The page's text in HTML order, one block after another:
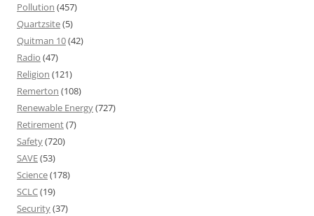
Pollution (457)
Quartzsite(5)
Quitman 10(42)
Radio (47)
Religion (121)
Remerton (108)
Renewable Energy(727)
Retirement(7)
Safety(720)
SAVE(53)
Science(178)
SCLC(19)
Security(37)